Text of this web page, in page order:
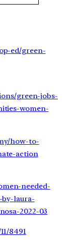
ed/green-
green-jobs-
women-
how-to-
action
needed-
laura-
2022-03
8491